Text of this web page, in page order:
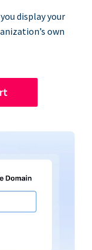
display your
own